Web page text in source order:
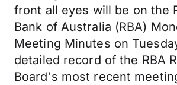
front all eyes will be on the
Bank of Australia (RBA)
Meeting Minutes on
detailed record of the RBA
Board's most recent